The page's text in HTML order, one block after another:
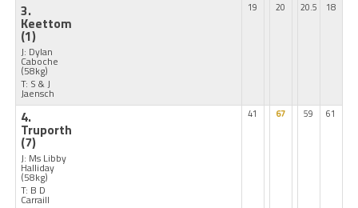
3.
Keettom
(1)
J: Dylan
Caboche
(58kg)
T: S & J
Jaensch
19 20 20.5 18
4.
Truporth
(7)
J: Ms Libby
Halliday
(58kg)
T: B D
Carraill
41 67 59 61